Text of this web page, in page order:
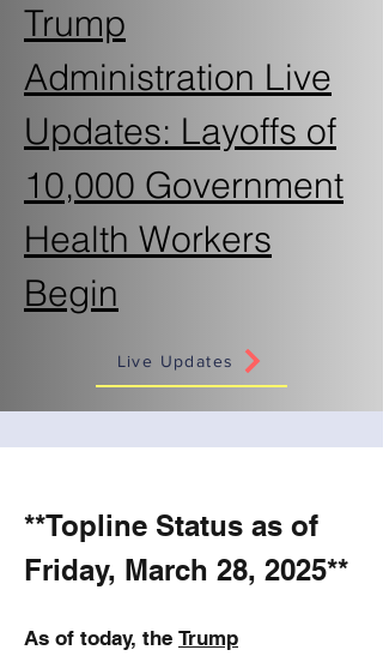
Trump
Administration Live
Updates: Layoffs of
10,000 Government
Health Workers
Begin
Live Updates
**Topline Status as of
Friday, March 28, 2025**
As of today, the Trump